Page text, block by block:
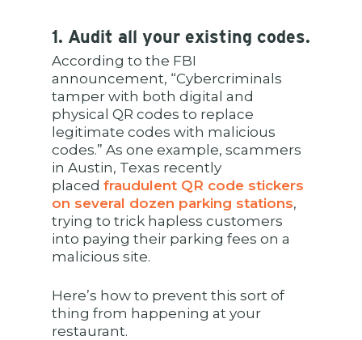
1. Audit all your existing codes.
According to the FBI
announcement, “Cybercriminals
tamper with both digital and
physical QR codes to replace
legitimate codes with malicious
codes.” As one example, scammers
in Austin, Texas recently
placed fraudulent QR code stickers
on several dozen parking stations,
trying to trick hapless customers
into paying their parking fees on a
malicious site.
Here’s how to prevent this sort of
thing from happening at your
restaurant.